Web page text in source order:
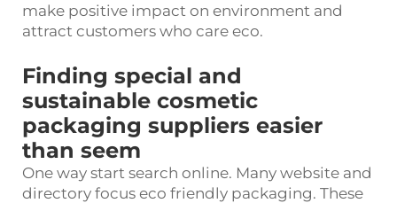
make positive impact on environment and
attract customers who care eco.
Finding special and
sustainable cosmetic
packaging suppliers easier
than seem
One way start search online. Many website and
directory focus eco friendly packaging. These